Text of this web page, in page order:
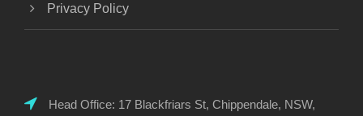
Privacy Policy
Head Office: 17 Blackfriars St, Chippendale, NSW,